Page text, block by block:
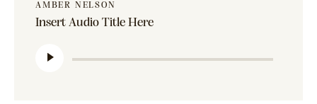
AMBER NELSON
Insert Audio Title Here
Player